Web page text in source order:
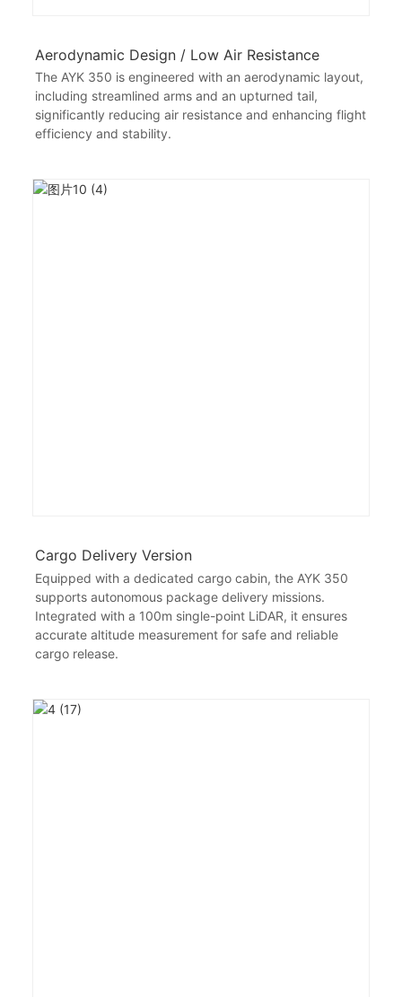
Aerodynamic Design / Low Air Resistance
The AYK 350 is engineered with an aerodynamic layout,
including streamlined arms and an upturned tail,
significantly reducing air resistance and enhancing flight
efficiency and stability.
Cargo Delivery Version
Equipped with a dedicated cargo cabin, the AYK 350
supports autonomous package delivery missions.
Integrated with a 100m single-point LiDAR, it ensures
accurate altitude measurement for safe and reliable
cargo release.